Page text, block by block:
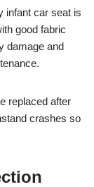
infant car seat is
good fabric
damage and
replaced after
crashes so